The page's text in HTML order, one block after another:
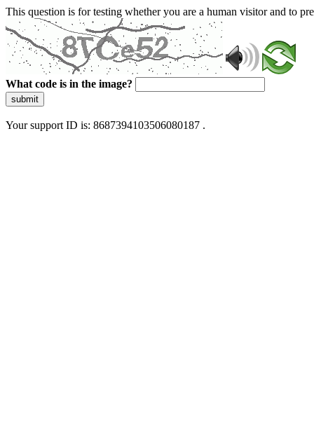
This question is for testing whether you are a human visitor and to
What code is in the image?
submit
Your support ID is: 8687394103506080187 .